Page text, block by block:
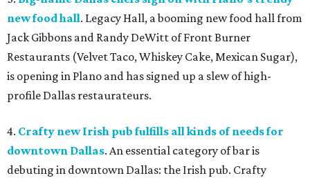
new food hall. Legacy Hall, a booming new food hall from
Jack Gibbons and Randy DeWitt of Front Burner
Restaurants (Velvet Taco, Whiskey Cake, Mexican Sugar),
is opening in Plano and has signed up a slew of high-
profile Dallas restaurateurs.
4. Crafty new Irish pub fulfills all kinds of needs for
downtown Dallas. An essential category of bar is
debuting in downtown Dallas: the Irish pub. Crafty